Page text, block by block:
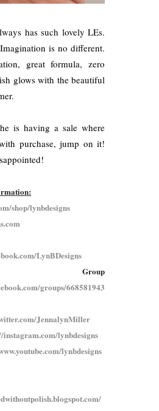
has such lovely LEs.
is no different.
great formula, zero
glows with the beautiful
is having a sale where
purchase, jump on it!
shop/lynbdesigns
LynBDesigns
Group
groups/668581943
JennalynMiller
instagram.com/lynbdesigns
lynbdesigns